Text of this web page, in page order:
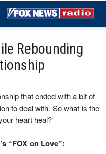
Rebounding
that ended with a bit of
to deal with. So what is the
heart heal?
“FOX on Love”: